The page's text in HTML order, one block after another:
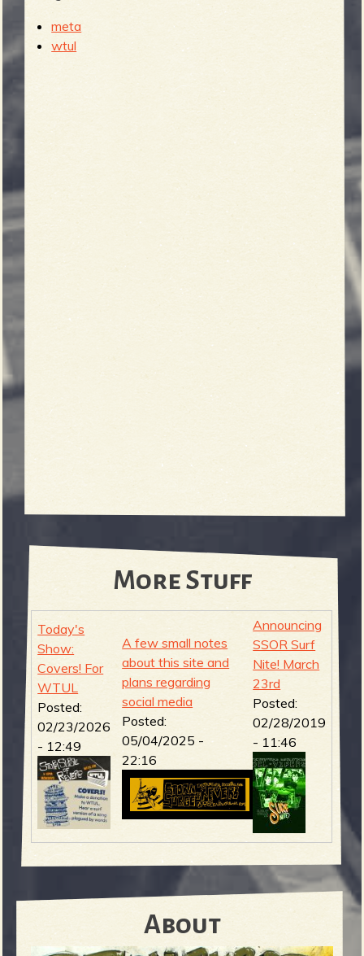
meta
wtul
More Stuff
Today's
Show:
Covers! For
WTUL
Posted:
02/23/2026
- 12:49
A few small notes
about this site and
plans regarding
social media
Posted:
05/04/2025 -
22:16
Announcing
SSOR Surf
Nite! March
23rd
Posted:
02/28/2019
- 11:46
About